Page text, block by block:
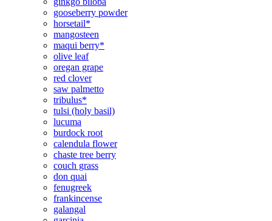
gooseberry powder
horsetail*
mangosteen
maqui berry*
olive leaf
oregan grape
red clover
saw palmetto
tribulus*
tulsi (holy basil)
lucuma
burdock root
calendula flower
chaste tree berry
couch grass
don quai
fenugreek
frankincense
galangal